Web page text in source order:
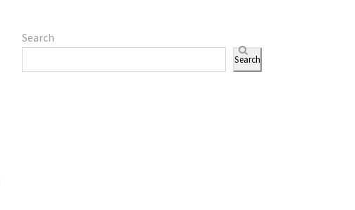
Search
Search